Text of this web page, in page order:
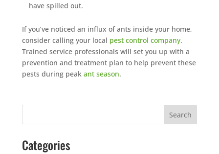
have spilled out.
If you’ve noticed an influx of ants inside your home,
consider calling your local pest control company.
Trained service professionals will set you up with a
prevention and treatment plan to help prevent these
pests during peak ant season.
Categories